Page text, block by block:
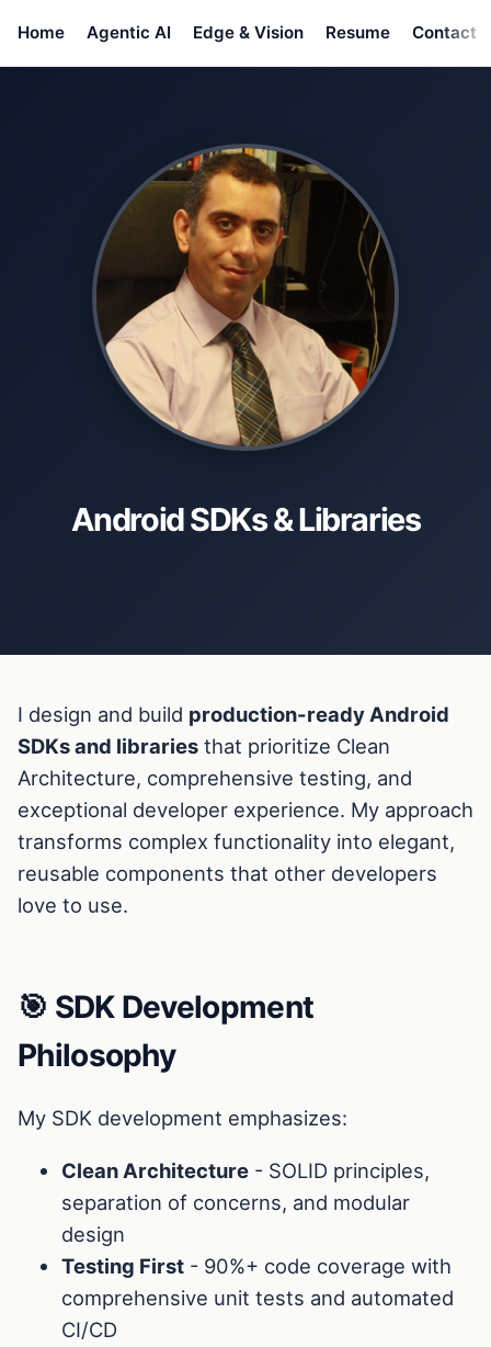
Home Agentic AI Edge & Vision Resume Contact
Android SDKs & Libraries
I design and build production-ready Android
SDKs and libraries that prioritize Clean
Architecture, comprehensive testing, and
exceptional developer experience. My approach
transforms complex functionality into elegant,
reusable components that other developers
love to use.
🎯 SDK Development
Philosophy
My SDK development emphasizes:
Clean Architecture - SOLID principles,
separation of concerns, and modular
design
Testing First - 90%+ code coverage with
comprehensive unit tests and automated
CI/CD